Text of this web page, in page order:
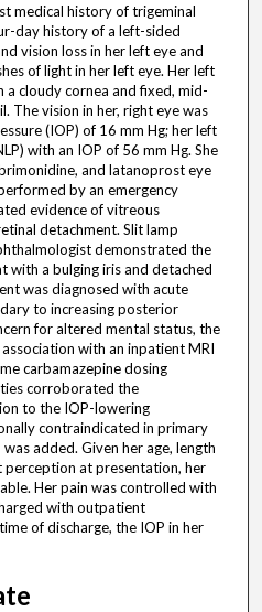
medical history of trigeminal
day history of a left-sided
vision loss in her left eye and
of light in her left eye. Her left
cloudy cornea and fixed, mid-
The vision in her, right eye was
(IOP) of 16 mm Hg; her left
with an IOP of 56 mm Hg. She
and latanoprost eye
by an emergency
evidence of vitreous
detachment. Slit lamp
demonstrated the
with a bulging iris and detached
was diagnosed with acute
to increasing posterior
for altered mental status, the
with an inpatient MRI
carbamazepine dosing
corroborated the
to the IOP-lowering
contraindicated in primary
added. Given her age, length
perception at presentation, her
Her pain was controlled with
with outpatient
of discharge, the IOP in her